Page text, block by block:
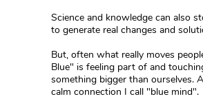
Science and knowledge can also
to generate real changes and
But, often what really moves
Blue" is feeling part of and
something bigger than ourselves.
calm connection I call "blue mind".